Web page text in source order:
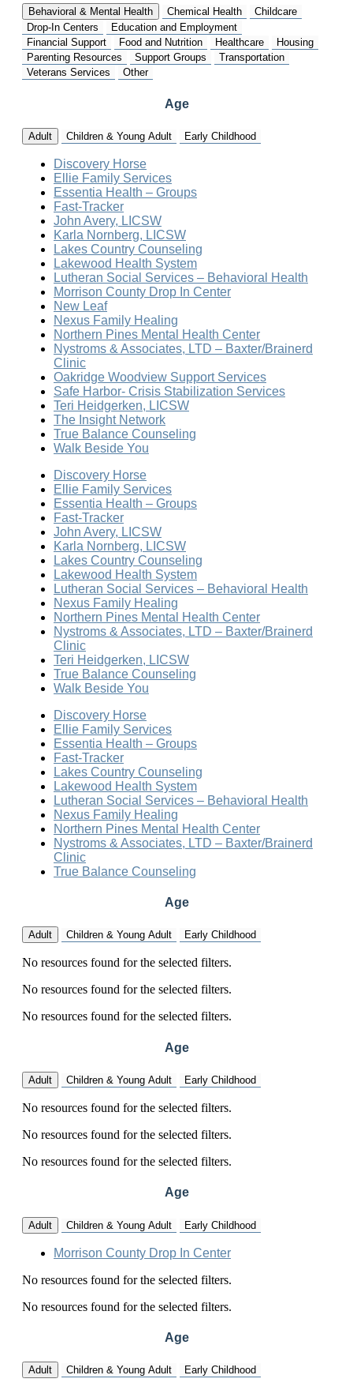
Behavioral & Mental Health Chemical Health
Childcare
Drop-In Centers
Education and Employment
Financial Support
Food and Nutrition Healthcare
Housing
Parenting Resources
Support Groups
Transportation
Veterans Services
Other
Age
Adult Children & Young Adult Early Childhood
Discovery Horse
Ellie Family Services
Essentia Health – Groups
Fast-Tracker
John Avery, LICSW
Karla Nornberg, LICSW
Lakes Country Counseling
Lakewood Health System
Lutheran Social Services – Behavioral Health
Morrison County Drop In Center
New Leaf
Nexus Family Healing
Northern Pines Mental Health Center
Nystroms & Associates, LTD – Baxter/Brainerd
Clinic
Oakridge Woodview Support Services
Safe Harbor- Crisis Stabilization Services
Teri Heidgerken, LICSW
The Insight Network
True Balance Counseling
Walk Beside You
Discovery Horse
Ellie Family Services
Essentia Health – Groups
Fast-Tracker
John Avery, LICSW
Karla Nornberg, LICSW
Lakes Country Counseling
Lakewood Health System
Lutheran Social Services – Behavioral Health
Nexus Family Healing
Northern Pines Mental Health Center
Nystroms & Associates, LTD – Baxter/Brainerd
Clinic
Teri Heidgerken, LICSW
True Balance Counseling
Walk Beside You
Discovery Horse
Ellie Family Services
Essentia Health – Groups
Fast-Tracker
Lakes Country Counseling
Lakewood Health System
Lutheran Social Services – Behavioral Health
Nexus Family Healing
Northern Pines Mental Health Center
Nystroms & Associates, LTD – Baxter/Brainerd
Clinic
True Balance Counseling
Age
Adult Children & Young Adult Early Childhood
No resources found for the selected filters.
No resources found for the selected filters.
No resources found for the selected filters.
Age
Adult Children & Young Adult Early Childhood
No resources found for the selected filters.
No resources found for the selected filters.
No resources found for the selected filters.
Age
Adult Children & Young Adult Early Childhood
Morrison County Drop In Center
No resources found for the selected filters.
No resources found for the selected filters.
Age
Adult Children & Young Adult Early Childhood